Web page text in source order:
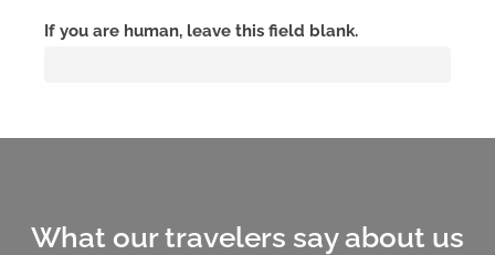
If you are human, leave this field blank.
What our travelers say about us